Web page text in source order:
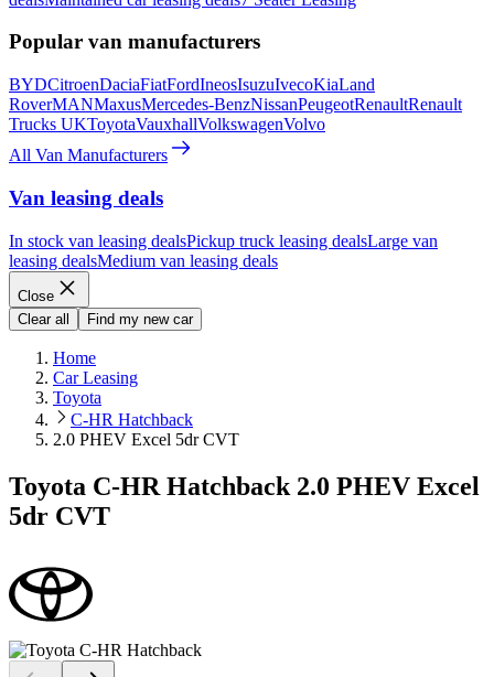
Popular van manufacturers
BYDCitroenDaciaFiatFordIneosIsuzuIvecoKiaLand
RoverMANMaxusMercedes-BenzNissanPeugeotRenaultRenault
Trucks UKToyotaVauxhallVolkswagenVolvo
All Van Manufacturers
Van leasing deals
In stock van leasing dealsPickup truck leasing dealsLarge van
leasing dealsMedium van leasing deals
Close
Clear all
Find my new car
Home
Car Leasing
Toyota
C-HR Hatchback
2.0 PHEV Excel 5dr CVT
Toyota C-HR Hatchback 2.0 PHEV Excel
5dr CVT